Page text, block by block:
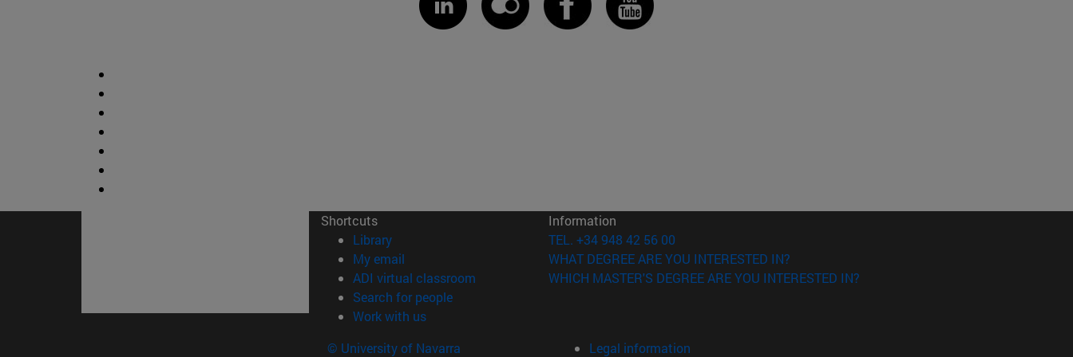
Shortcuts
Library(opens in new window)
My email
ADI virtual classroom (opens in new window)
Search for people(opens in new window)
Work with us(opens in new window)
Information
TEL. +34 948 42 56 00
WHAT DEGREE ARE YOU INTERESTED IN?
WHICH MASTER'S DEGREE ARE YOU INTERESTED IN?
© University of Navarra Legal information